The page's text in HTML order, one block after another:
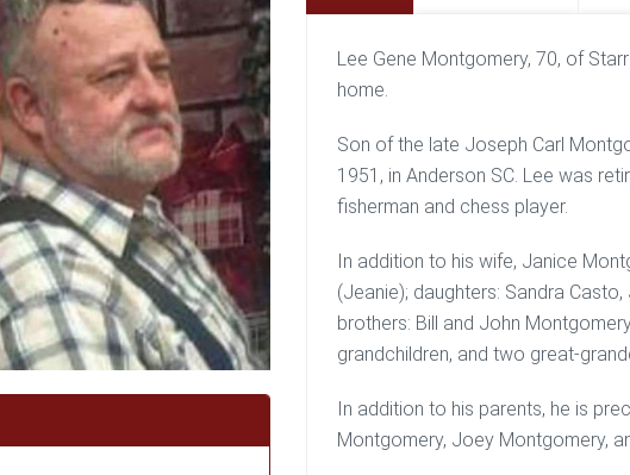
Lee Gene Montgomery, 70, of
home.
Son of the late Joseph Carl
1951, in Anderson SC. Lee was
fisherman and chess player.
In addition to his wife, Janice
(Jeanie); daughters: Sandra
brothers: Bill and John
grandchildren, and two great-
In addition to his parents, he is
Montgomery, Joey Montgomery,